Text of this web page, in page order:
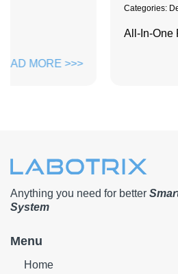
Labwe PC &
All-In-One PC LAS238
Anything you need for better
System
Menu
Home